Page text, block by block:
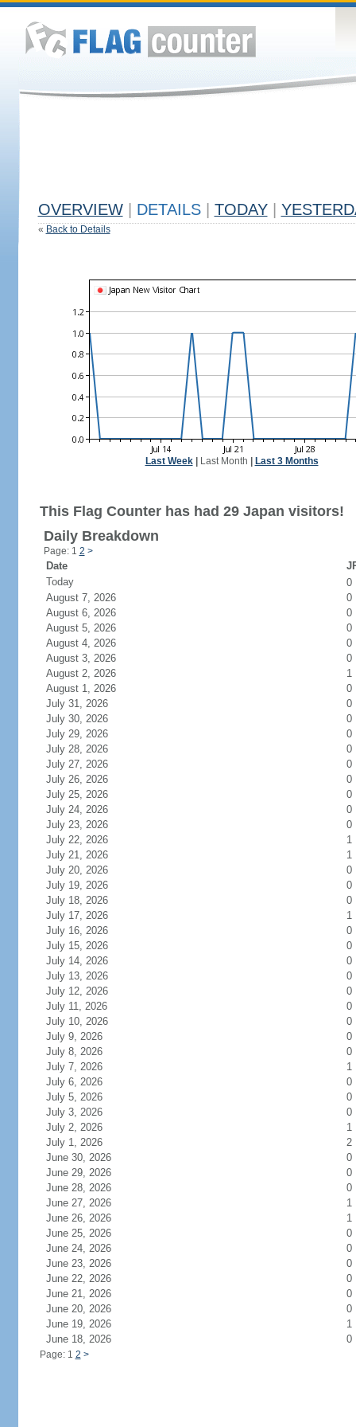
OVERVIEW DETAILS TODAY
« Back to Details
Last Week| Last Month Last 3 Months
This Flag Counter has had 29 Japan visitors!
Daily Breakdown
Page: 1 2 >
Date
Today
0
August 7, 2026
0
August 6, 2026
0
August 5, 2026
0
August 4, 2026
0
August 3, 2026
0
August 2, 2026
1
August 1, 2026
0
July 31, 2026
0
July 30, 2026
0
July 29, 2026
0
July 28, 2026
0
July 27, 2026
0
July 26, 2026
0
July 25, 2026
0
July 24, 2026
0
July 23, 2026
0
July 22, 2026
1
July 21, 2026
1
July 20, 2026
0
July 19, 2026
0
July 18, 2026
0
July 17, 2026
1
July 16, 2026
0
July 15, 2026
0
July 14, 2026
0
July 13, 2026
0
July 12, 2026
0
July 11, 2026
0
July 10, 2026
0
July 9, 2026
0
July 8, 2026
0
July 7, 2026
1
July 6, 2026
0
July 5, 2026
0
July 3, 2026
0
July 2, 2026
1
July 1, 2026
2
June 30, 2026
0
June 29, 2026
0
June 28, 2026
0
June 27, 2026
1
June 26, 2026
1
June 25, 2026
0
June 24, 2026
0
June 23, 2026
0
June 22, 2026
0
June 21, 2026
0
June 20, 2026
0
June 19, 2026
1
June 18, 2026
0
Page: 1 2 >